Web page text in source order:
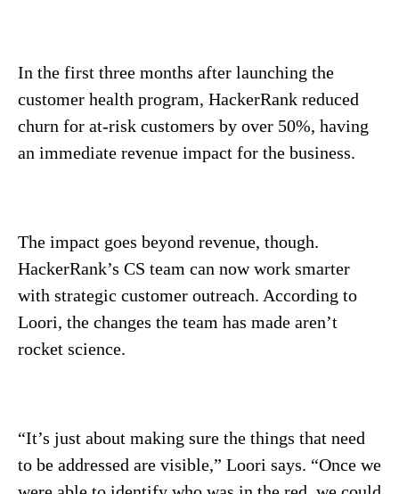
In the first three months after launching the
customer health program, HackerRank reduced
churn for at-risk customers by over 50%, having
an immediate revenue impact for the business.
The impact goes beyond revenue, though.
HackerRank’s CS team can now work smarter
with strategic customer outreach. According to
Loori, the changes the team has made aren’t
rocket science.
“It’s just about making sure the things that need
to be addressed are visible,” Loori says. “Once we